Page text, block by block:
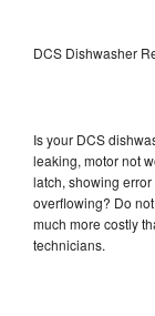
DCS Dishwasher
Is your DCS
leaking, motor not
latch, showing
overflowing? Do
much more costly
technicians.